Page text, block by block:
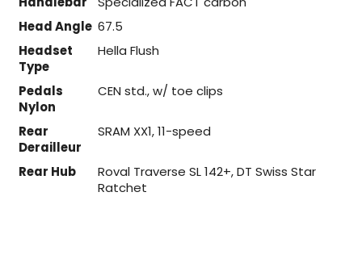
Head Angle 67.5
Headset
Type
Hella Flush
Pedals
Nylon
CEN std., w/ toe clips
Rear
Derailleur
SRAM XX1, 11-speed
Rear Hub
Roval Traverse SL 142+, DT Swiss Star
Ratchet